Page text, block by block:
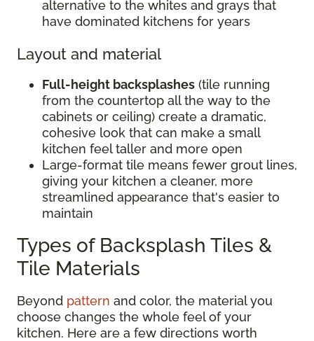
alternative to the whites and grays that
have dominated kitchens for years
Layout and material
Full-height backsplashes (tile running
from the countertop all the way to the
cabinets or ceiling) create a dramatic,
cohesive look that can make a small
kitchen feel taller and more open
Large-format tile means fewer grout lines,
giving your kitchen a cleaner, more
streamlined appearance that's easier to
maintain
Types of Backsplash Tiles &
Tile Materials
Beyond pattern and color, the material you
choose changes the whole feel of your
kitchen. Here are a few directions worth